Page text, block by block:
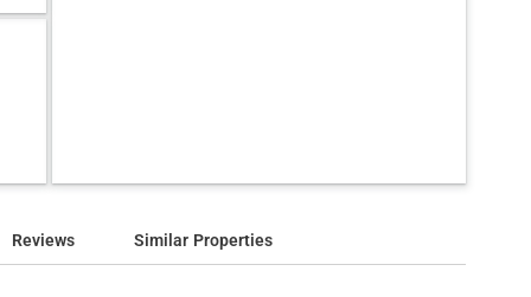
Reviews Similar Properties